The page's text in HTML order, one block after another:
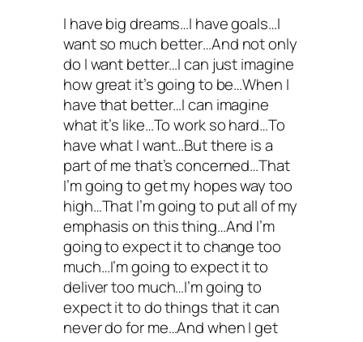
I have big dreams…I have goals…I
want so much better…And not only
do I want better…I can just imagine
how great it’s going to be…When I
have that better…I can imagine
what it’s like…To work so hard…To
have what I want…But there is a
part of me that’s concerned…That
I’m going to get my hopes way too
high…That I’m going to put all of my
emphasis on this thing…And I’m
going to expect it to change too
much…I’m going to expect it to
deliver too much…I’m going to
expect it to do things that it can
never do for me…And when I get